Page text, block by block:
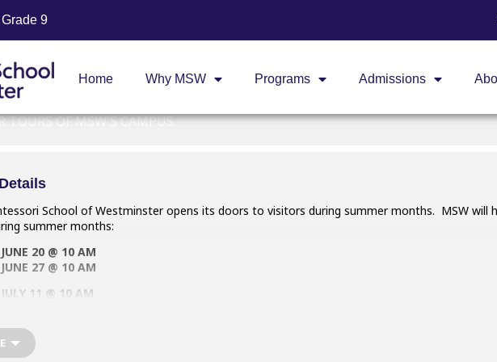
9
Home Why MSW Programs Admissions
TOURS AT MSW
TOURS AT MSW
TOURS OF MSW'S CAMPUS
School of Westminster opens its doors to visitors during summer months. MSW will
summer months:
20 @ 10 AM
27 @ 10 AM
11 @ 10 AM
small group tours are for adults only. Registration is required and will open on
post. Registration is limited.